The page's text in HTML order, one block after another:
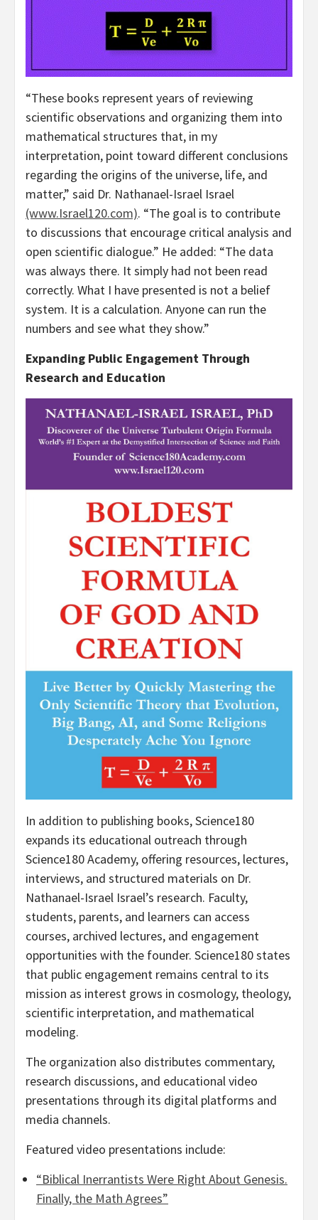
“These books represent years of reviewing
scientific observations and organizing them into
mathematical structures that, in my
interpretation, point toward different conclusions
regarding the origins of the universe, life, and
matter,” said Dr. Nathanael-Israel Israel
(www.Israel120.com). “The goal is to contribute
to discussions that encourage critical analysis and
open scientific dialogue.” He added: “The data
was always there. It simply had not been read
correctly. What I have presented is not a belief
system. It is a calculation. Anyone can run the
numbers and see what they show.”
Expanding Public Engagement Through
Research and Education
In addition to publishing books, Science180
expands its educational outreach through
Science180 Academy, offering resources, lectures,
interviews, and structured materials on Dr.
Nathanael-Israel Israel’s research. Faculty,
students, parents, and learners can access
courses, archived lectures, and engagement
opportunities with the founder. Science180 states
that public engagement remains central to its
mission as interest grows in cosmology, theology,
scientific interpretation, and mathematical
modeling.
The organization also distributes commentary,
research discussions, and educational video
presentations through its digital platforms and
media channels.
Featured video presentations include:
“Biblical Inerrantists Were Right About Genesis.
Finally, the Math Agrees”